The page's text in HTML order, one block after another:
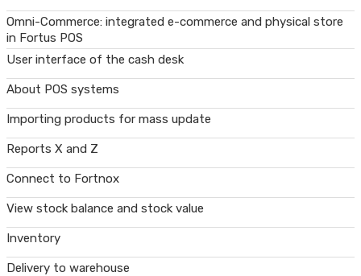
Omni-Commerce: integrated e-commerce and physical store
in Fortus POS
User interface of the cash desk
About POS systems
Importing products for mass update
Reports X and Z
Connect to Fortnox
View stock balance and stock value
Inventory
Delivery to warehouse